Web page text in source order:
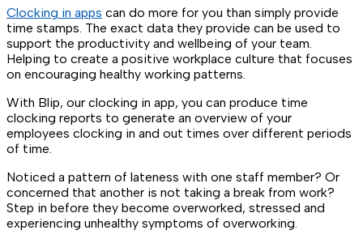
Clocking in apps can do more for you than simply provide
time stamps. The exact data they provide can be used to
support the productivity and wellbeing of your team.
Helping to create a positive workplace culture that focuses
on encouraging healthy working patterns.
With Blip, our clocking in app, you can produce time
clocking reports to generate an overview of your
employees clocking in and out times over different periods
of time.
Noticed a pattern of lateness with one staff member? Or
concerned that another is not taking a break from work?
Step in before they become overworked, stressed and
experiencing unhealthy symptoms of overworking.